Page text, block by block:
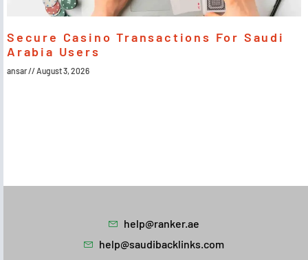
Secure Casino Transactions For Saudi
Arabia Users
ansar August 3, 2026
help@ranker.ae
help@saudibacklinks.com